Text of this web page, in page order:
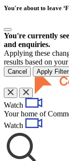
You're about to leave
You're currently
and enquiries.
Applying these
results based on
Cancel Apply
Watch
Your home of
Watch